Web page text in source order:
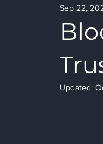
Sep 22,
Updated: